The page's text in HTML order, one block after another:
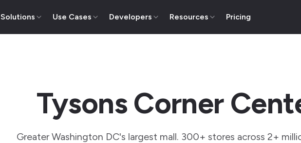
Solutions Use Cases Developers Resources Pricing
Tysons Corner
Greater Washington DC's largest mall. 300+ stores across 2+